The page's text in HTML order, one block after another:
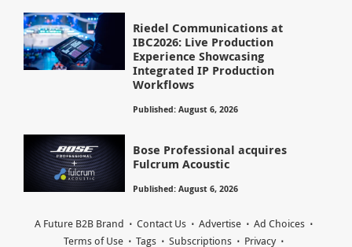
Riedel Communications at
IBC2026: Live Production
Experience Showcasing
Integrated IP Production
Workflows
Published: August 6, 2026
Bose Professional acquires
Fulcrum Acoustic
Published: August 6, 2026
A Future B2B Brand Contact Us Advertise
Ad Choices
Terms of Use
Tags Subscriptions Privacy